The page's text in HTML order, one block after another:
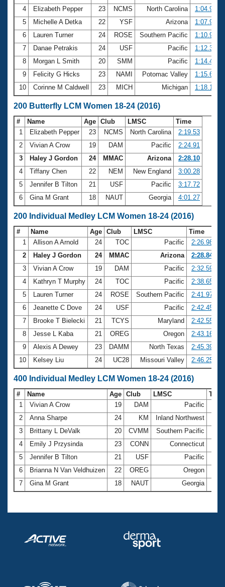
4
Elizabeth Pepper 23 NCMS North Carolina
1:04.93
5
Michelle A Detka 22 YSF Arizona
1:07.93
6
Lauren Turner 24 ROSE Southern Pacific
1:10.91
7
Danae Petrakis 24 USF Pacific
1:12.30
8
Morgan L Smith 20 SMM Pacific
1:14.42
9
Felicity G Hicks 23 NAMI Potomac Valley
1:15.61
10
Corinne M Caldwell 23 MICH Michigan 1:18.16
200 Butterfly LCM Women 18-24 (2016)
# Name Age Club LMSC
Time
1
Elizabeth Pepper 23 NCMS North Carolina
2:19.53
2
Vivian A Crow 19 DAM Pacific
2:24.91
3
Haley J Gordon 24 MMAC Arizona
2:28.10
4
Tiffany Chen 22 NEM New England
3:00.28
5
Jennifer B Tilton 21 USF Pacific
3:17.72
6
Gina M Grant 18 NAUT Georgia 4:01.27
200 Individual Medley LCM Women 18-24 (2016)
# Name Age Club LMSC
Time
1
Allison A Arnold 24 TOC Pacific
2:26.98
2
Haley J Gordon 24 MMAC Arizona
2:28.84
3
Vivian A Crow 19 DAM Pacific
2:32.59
4
Kathryn T Murphy 24 TOC Pacific
2:38.65
5
Lauren Turner 24 ROSE Southern Pacific
2:41.97
6
Jeanette C Dove 24 USF Pacific
2:42.45
7
Brooke T Bielecki 21 TCYS Maryland
2:42.55
8
Jesse L Kaba 21 OREG Oregon
2:43.16
9
Alexis A Dewey 23 DAMM North Texas
2:45.39
10
Kelsey Liu 24 UC28 Missouri Valley 2:46.25
400 Individual Medley LCM Women 18-24 (2016)
# Name Age Club LMSC
1
Vivian A Crow 19 DAM Pacific
2
Anna Sharpe 24 KM Inland Northwest
3
Brittany L DeValk 20 CVMM Southern Pacific
4
Emily J Przysinda 23 CONN Connecticut
5
Jennifer B Tilton 21 USF Pacific
6
Brianna N Van Veldhuizen 22 OREG Oregon
7
Gina M Grant 18 NAUT Georgia